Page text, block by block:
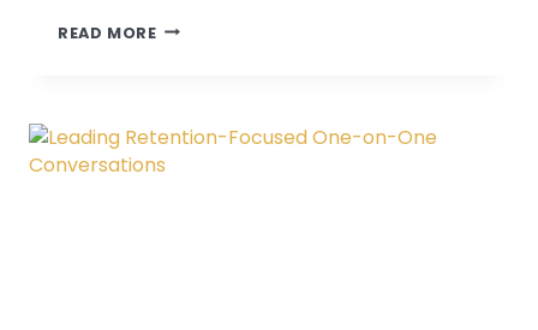
READ MOREENGAGE
CONVERSATIONS